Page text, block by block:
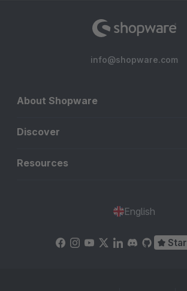
info@shopware.com
About Shopware
Discover
Resources
English
Star